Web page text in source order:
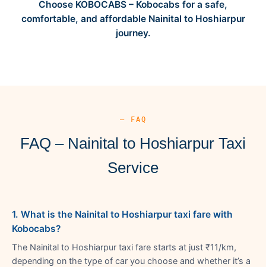
Choose KOBOCABS – Kobocabs for a safe,
comfortable, and affordable Nainital to Hoshiarpur
journey.
— FAQ
FAQ – Nainital to Hoshiarpur Taxi
Service
1. What is the Nainital to Hoshiarpur taxi fare with
Kobocabs?
The Nainital to Hoshiarpur taxi fare starts at just ₹11/km,
depending on the type of car you choose and whether it’s a